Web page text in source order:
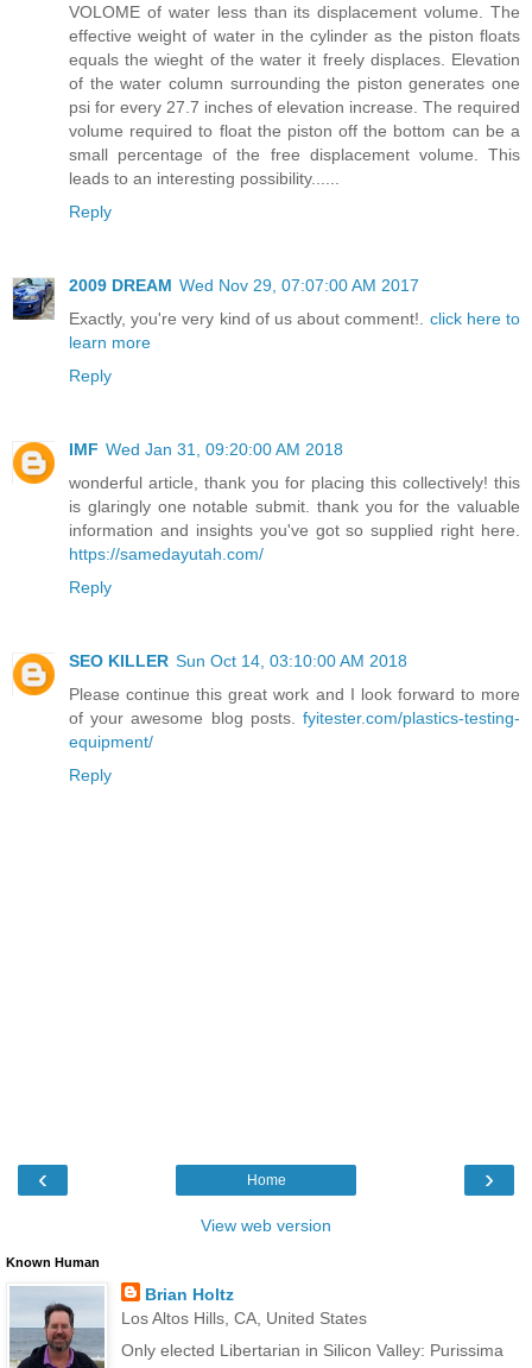
VOLOME of water less than its displacement volume. The
effective weight of water in the cylinder as the piston floats
equals the wieght of the water it freely displaces. Elevation
of the water column surrounding the piston generates one
psi for every 27.7 inches of elevation increase. The required
volume required to float the piston off the bottom can be a
small percentage of the free displacement volume. This
leads to an interesting possibility......
Reply
2009 DREAM Wed Nov 29, 07:07:00 AM 2017
Exactly, you're very kind of us about comment!. click here to
learn more
Reply
IMF Wed Jan 31, 09:20:00 AM 2018
wonderful article, thank you for placing this collectively! this
is glaringly one notable submit. thank you for the valuable
information and insights you've got so supplied right here.
https://samedayutah.com/
Reply
SEO KILLER Sun Oct 14, 03:10:00 AM 2018
Please continue this great work and I look forward to more
of your awesome blog posts. fyitester.com/plastics-testing-
equipment/
Reply
‹ ›
Home
View web version
Known Human
Brian Holtz
Los Altos Hills, CA, United States
Only elected Libertarian in Silicon Valley: Purissima